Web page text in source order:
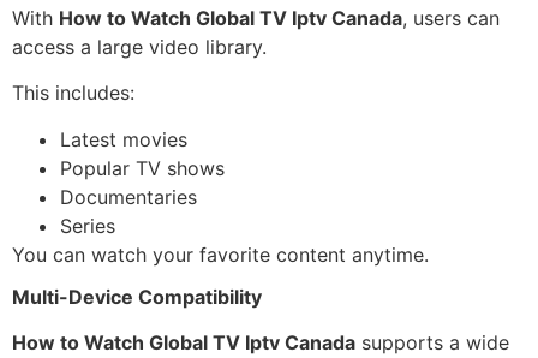
With How to Watch Global TV Iptv Canada, users can
access a large video library.
This includes:
Latest movies
Popular TV shows
Documentaries
Series
You can watch your favorite content anytime.
Multi-Device Compatibility
How to Watch Global TV Iptv Canada supports a wide